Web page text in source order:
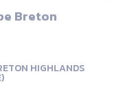
Breton
HIGHLANDS